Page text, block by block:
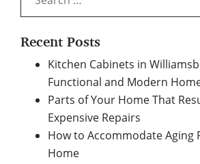
for:
Recent Posts
Kitchen Cabinets in
Functional and Modern
Parts of Your Home That
Expensive Repairs
How to Accommodate Aging
Home